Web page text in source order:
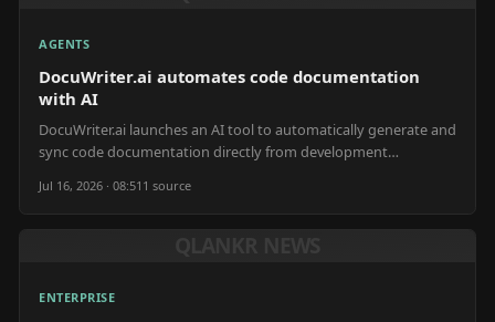
AGENTS
DocuWriter.ai automates code documentation
with AI
DocuWriter.ai launches an AI tool to automatically generate and
sync code documentation directly from development
Jul 16, 2026 · 08:51 1 source
ENTERPRISE